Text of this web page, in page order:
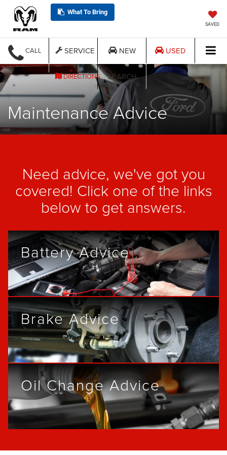
What To Bring
SAVED
CALL SERVICE NEW USED
DIRECTIONS SEARCH
Maintenance Advice
Need advice, we've got you
covered! Click one of the links
below to get answers.
Battery Advice
Brake Advice
Oil Change Advice